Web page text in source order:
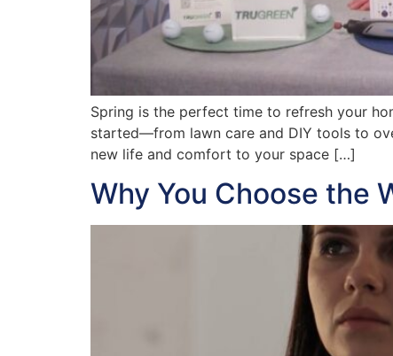
Spring is the perfect time to refresh your
started—from lawn care and DIY tools to
new life and comfort to your space […]
Why You Choose the